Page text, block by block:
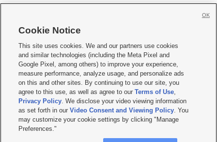
     
Mobile Apps| Newsletter|Advertise|Contact Us|Careers with KSL.com
Terms of use Privacy Statement| Video Consent Viewing Policy
Do Not Sell or Share My Data|EEO Public File Report| KSL-TV FCC Public File
KSL FM Radio FCC Public File|KSL AM Radio FCC Public File |FCC Applications
Closed Captioning Assistance
© 2026KSL Media| KSL Broadcasting Salt Lake City UT | Site hosted & managed
by KSL Media - a Deseret Media Company
Cookie Notice
This site uses cookies. We and our partners use cookies
and similar technologies (including the Meta Pixel and
Google Pixel, among others) to improve your experience,
measure performance, analyze usage, and personalize ads
on this and other sites. By continuing to use our site, you
agree to this use, as well as agree to ourTerms of Use,
Privacy Policy. We disclose your video viewing information
as set forth in ourVideo Consent and Viewing Policy. You
may customize your cookie settings by clicking "Manage
Preferences."
OK